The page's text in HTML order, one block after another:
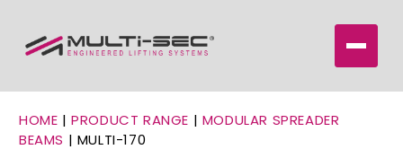
HOME |PRODUCT RANGE | MODULAR SPREADER
BEAMS | MULTI-170